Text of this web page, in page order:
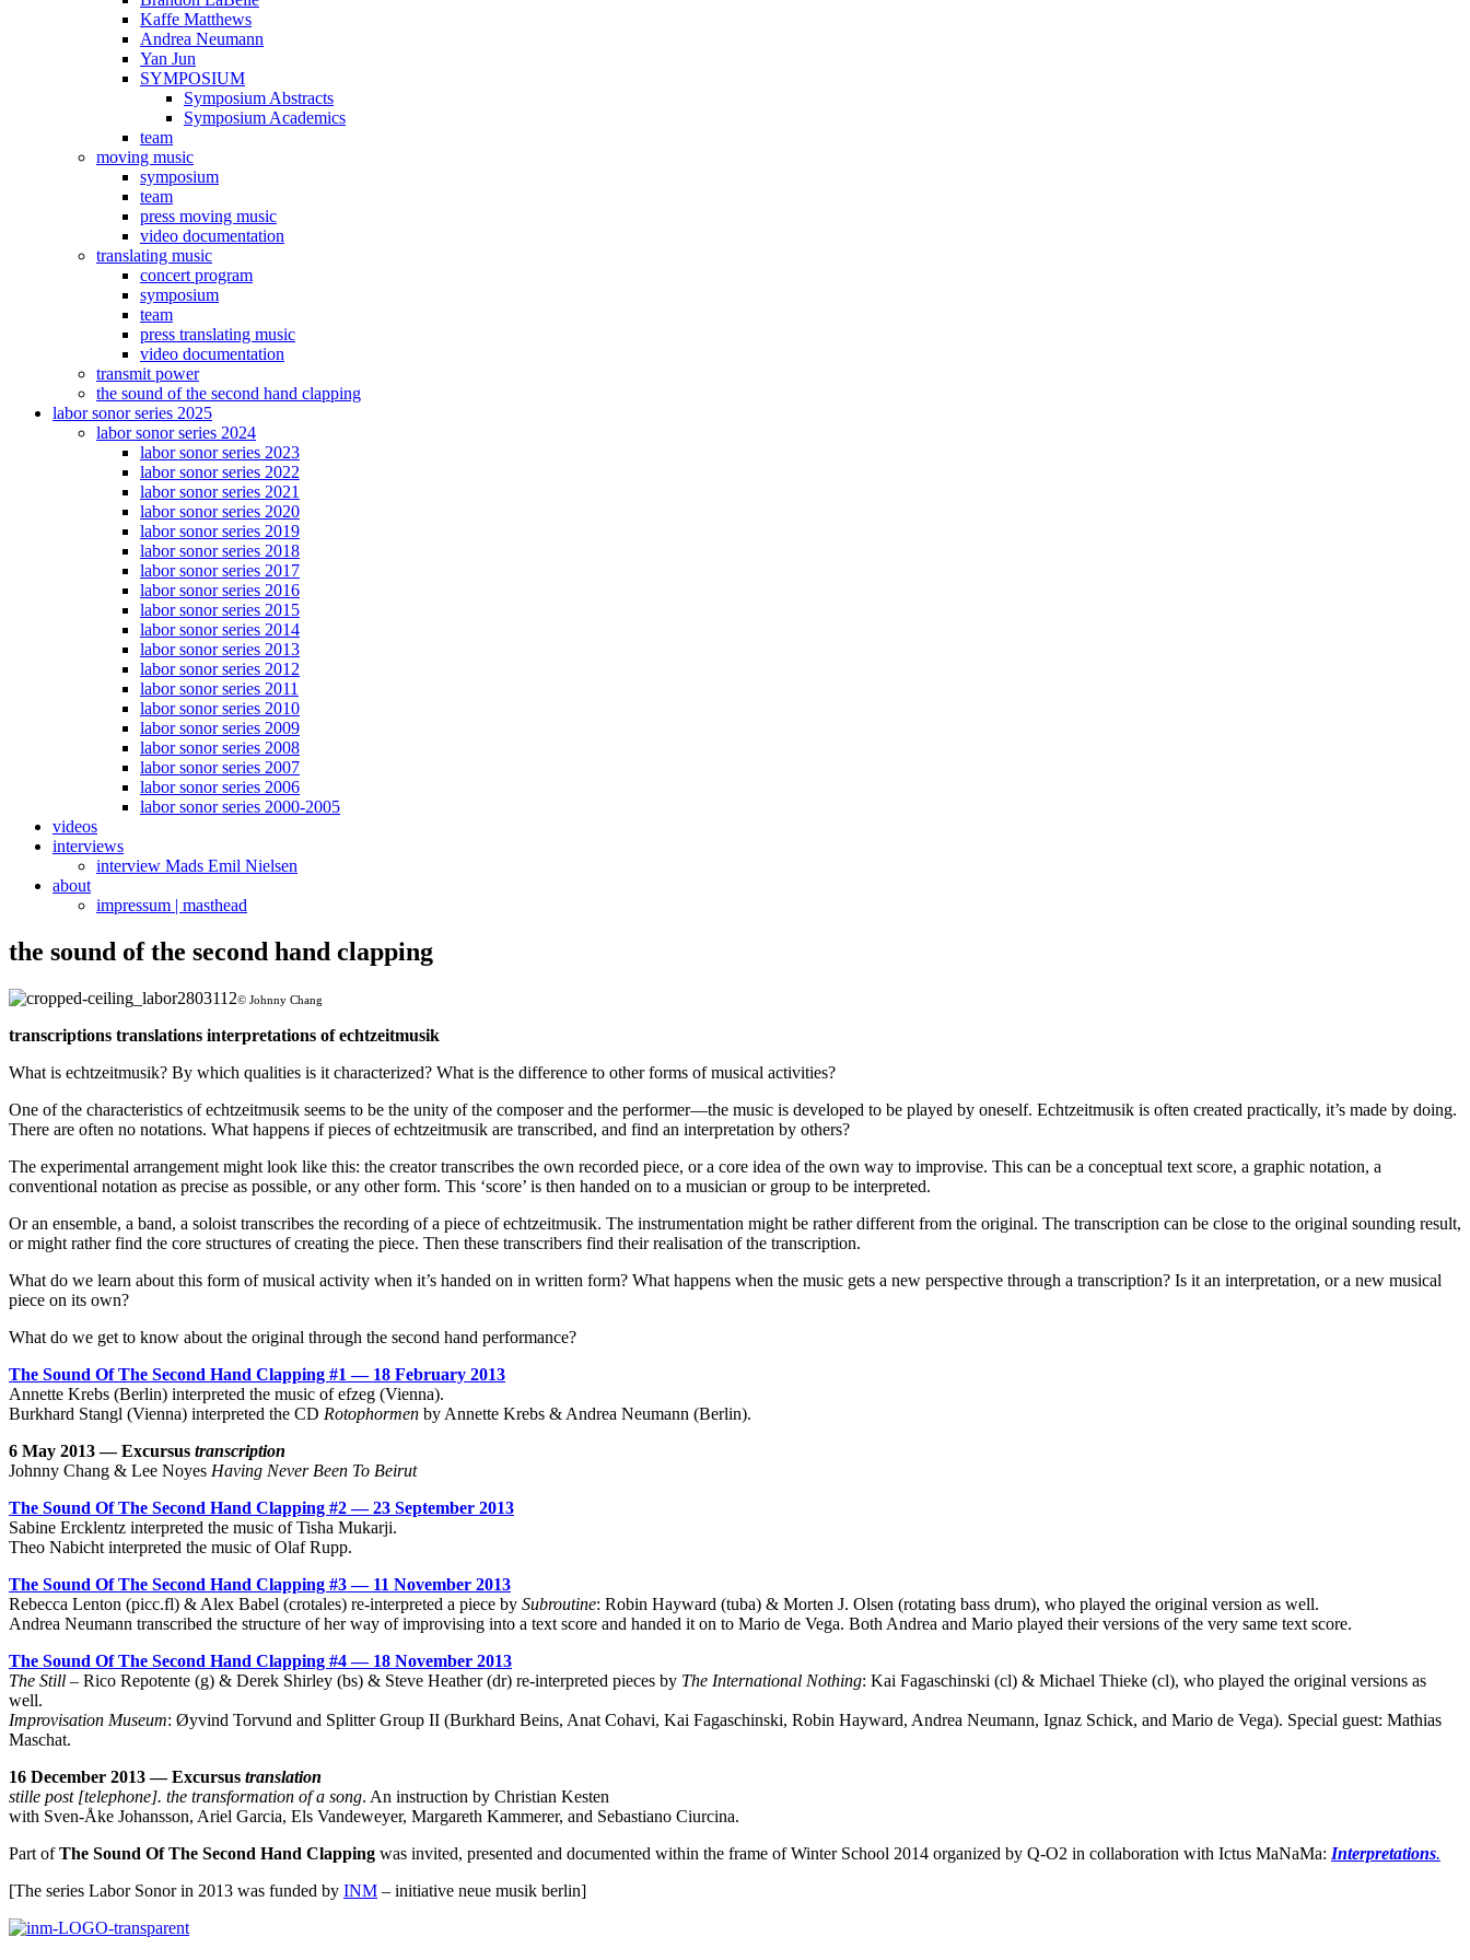
Kaffe Matthews
Andrea Neumann
Yan Jun
SYMPOSIUM
Symposium Abstracts
Symposium Academics
team
moving music
symposium
team
press moving music
video documentation
translating music
concert program
symposium
team
press translating music
video documentation
transmit power
the sound of the second hand clapping
labor sonor series 2025
labor sonor series 2024
labor sonor series 2023
labor sonor series 2022
labor sonor series 2021
labor sonor series 2020
labor sonor series 2019
labor sonor series 2018
labor sonor series 2017
labor sonor series 2016
labor sonor series 2015
labor sonor series 2014
labor sonor series 2013
labor sonor series 2012
labor sonor series 2011
labor sonor series 2010
labor sonor series 2009
labor sonor series 2008
labor sonor series 2007
labor sonor series 2006
labor sonor series 2000-2005
videos
interviews
interview Mads Emil Nielsen
about
impressum | masthead
the sound of the second hand clapping
© Johnny Chang
transcriptions translations interpretations of echtzeitmusik
What is echtzeitmusik? By which qualities is it characterized? What is the difference to other forms of musical activities?
One of the characteristics of echtzeitmusik seems to be the unity of the composer and the performer—the music is developed to be played by oneself. Echtzeitmusik is often created practically, it’s made by doing.
There are often no notations. What happens if pieces of echtzeitmusik are transcribed, and find an interpretation by others?
The experimental arrangement might look like this: the creator transcribes the own recorded piece, or a core idea of the own way to improvise. This can be a conceptual text score, a graphic notation, a
conventional notation as precise as possible, or any other form. This ‘score’ is then handed on to a musician or group to be interpreted.
Or an ensemble, a band, a soloist transcribes the recording of a piece of echtzeitmusik. The instrumentation might be rather different from the original. The transcription can be close to the original sounding result,
or might rather find the core structures of creating the piece. Then these transcribers find their realisation of the transcription.
What do we learn about this form of musical activity when it’s handed on in written form? What happens when the music gets a new perspective through a transcription? Is it an interpretation, or a new musical
piece on its own?
What do we get to know about the original through the second hand performance?
The Sound Of The Second Hand Clapping #1 — 18 February 2013
Annette Krebs (Berlin) interpreted the music of efzeg (Vienna).
Burkhard Stangl (Vienna) interpreted the CD Rotophormen by Annette Krebs & Andrea Neumann (Berlin).
6 May 2013 — Excursus transcription
Johnny Chang & Lee Noyes Having Never Been To Beirut
The Sound Of The Second Hand Clapping #2 — 23 September 2013
Sabine Ercklentz interpreted the music of Tisha Mukarji.
Theo Nabicht interpreted the music of Olaf Rupp.
The Sound Of The Second Hand Clapping #3 — 11 November 2013
Rebecca Lenton (picc.fl) & Alex Babel (crotales) re-interpreted a piece by Subroutine: Robin Hayward (tuba) & Morten J. Olsen (rotating bass drum), who played the original version as well.
Andrea Neumann transcribed the structure of her way of improvising into a text score and handed it on to Mario de Vega. Both Andrea and Mario played their versions of the very same text score.
The Sound Of The Second Hand Clapping #4 — 18 November 2013
The Still – Rico Repotente (g) & Derek Shirley (bs) & Steve Heather (dr) re-interpreted pieces by The International Nothing: Kai Fagaschinski (cl) & Michael Thieke (cl), who played the original versions as
well.
Improvisation Museum: Øyvind Torvund and Splitter Group II (Burkhard Beins, Anat Cohavi, Kai Fagaschinski, Robin Hayward, Andrea Neumann, Ignaz Schick, and Mario de Vega). Special guest: Mathias
Maschat.
16 December 2013 — Excursus translation
stille post [telephone]. the transformation of a song. An instruction by Christian Kesten
with Sven-Åke Johansson, Ariel Garcia, Els Vandeweyer, Margareth Kammerer, and Sebastiano Ciurcina.
Part ofThe Sound Of The Second Hand Clapping was invited, presented and documented within the frame of Winter School 2014 organized by Q-O2 in collaboration with Ictus MaNaMa: Interpretations.
[The series Labor Sonor in 2013 was funded by INM – initiative neue musik berlin]